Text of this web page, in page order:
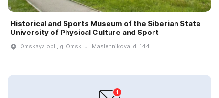
Historical and Sports Museum of the Siberian State
University of Physical Culture and Sport
Omskaya obl., g. Omsk, ul. Maslennikova, d. 144